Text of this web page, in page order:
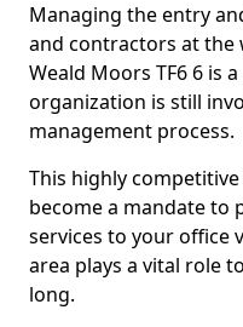
Managing the entry
and contractors at the
Weald Moors TF6 6 is
organization is still
management process.
This highly
become a mandate to
services to your office
area plays a vital role
long.